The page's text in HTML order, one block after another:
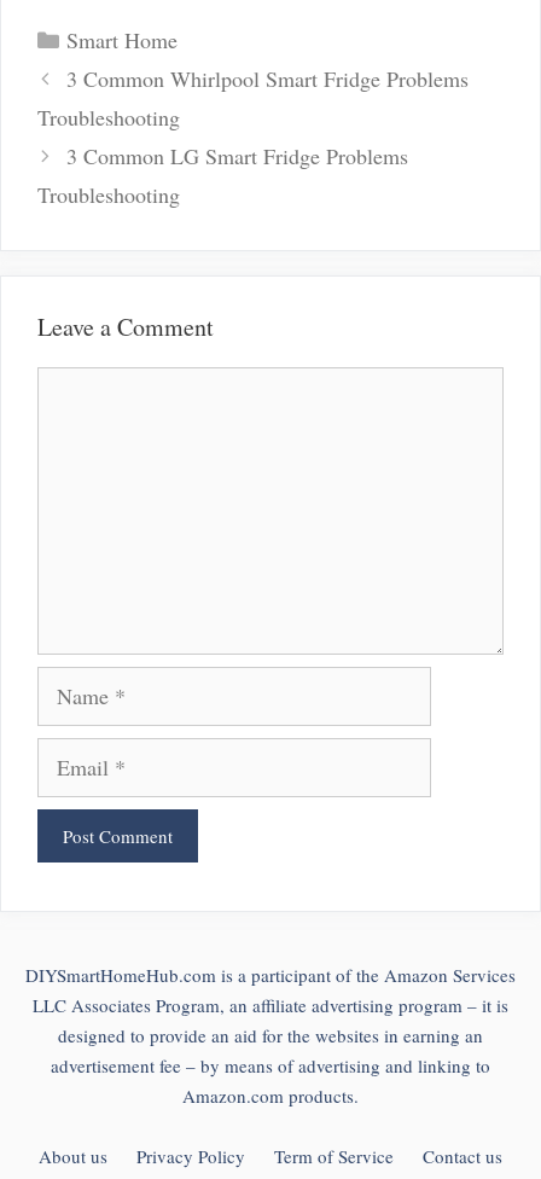
Categories
Smart Home
Post
navigation
3 Common Whirlpool Smart Fridge Problems
Troubleshooting
3 Common LG Smart Fridge Problems
Troubleshooting
Leave a Comment
Name
Email
DIYSmartHomeHub.com is a participant of the Amazon Services
LLC Associates Program, an affiliate advertising program – it is
designed to provide an aid for the websites in earning an
advertisement fee – by means of advertising and linking to
Amazon.com products.
About us Privacy Policy Term of Service Contact us